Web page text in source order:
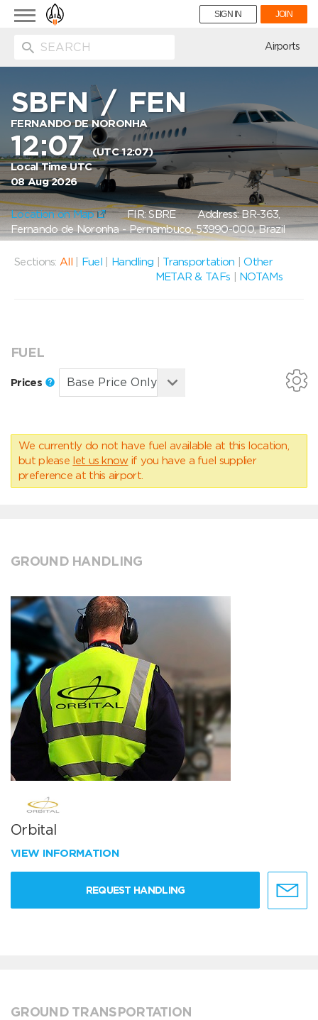
Toggle
navigation
SIGN IN JOIN
Airports
SBFN/FEN
FERNANDO DE NORONHA
12:07(UTC 12:07)
Local Time UTC
08 Aug 2026
Location on Map FIR: SBREAddress: BR-363,
Fernando de Noronha - Pernambuco, 53990-000, Brazil
Sections: All Fuel Handling Transportation |Other
METAR & TAFs
NOTAMs
FUEL
Prices
We currently do not have fuel available at this location,
but please let us know if you have a fuel supplier
preference at this airport.
GROUND HANDLING
Orbital
VIEW INFORMATION
REQUEST HANDLING
GROUND TRANSPORTATION